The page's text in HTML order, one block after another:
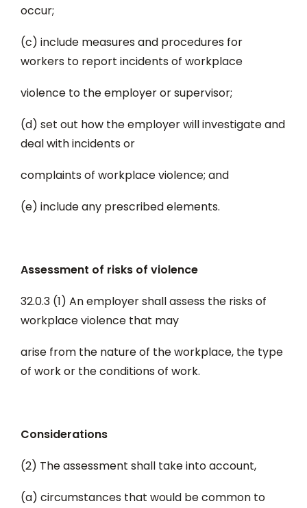
occur;
(c) include measures and procedures for
workers to report incidents of workplace
violence to the employer or supervisor;
(d) set out how the employer will investigate and
deal with incidents or
complaints of workplace violence; and
(e) include any prescribed elements.
Assessment of risks of violence
32.0.3 (1) An employer shall assess the risks of
workplace violence that may
arise from the nature of the workplace, the type
of work or the conditions of work.
Considerations
(2) The assessment shall take into account,
(a) circumstances that would be common to